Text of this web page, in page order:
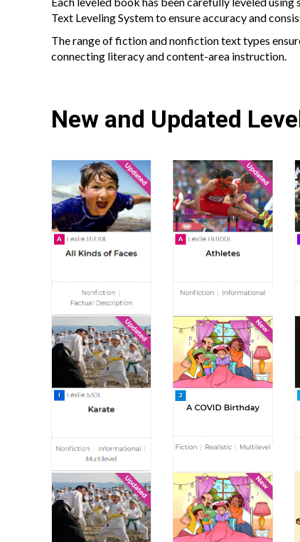
Text Leveling System to ensure accuracy and
The range of fiction and nonfiction text types
connecting literacy and content-area instruction.
New and Updated